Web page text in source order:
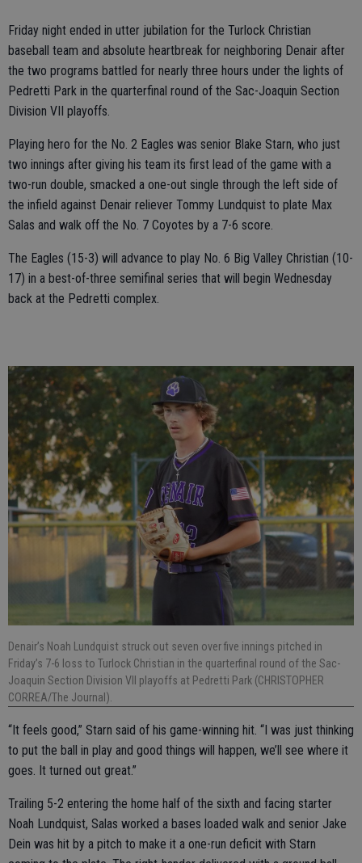
Friday night ended in utter jubilation for the Turlock Christian
baseball team and absolute heartbreak for neighboring Denair after
the two programs battled for nearly three hours under the lights of
Pedretti Park in the quarterfinal round of the Sac-Joaquin Section
Division VII playoffs.
Playing hero for the No. 2 Eagles was senior Blake Starn, who just
two innings after giving his team its first lead of the game with a
two-run double, smacked a one-out single through the left side of
the infield against Denair reliever Tommy Lundquist to plate Max
Salas and walk off the No. 7 Coyotes by a 7-6 score.
The Eagles (15-3) will advance to play No. 6 Big Valley Christian (10-
17) in a best-of-three semifinal series that will begin Wednesday
back at the Pedretti complex.
Denair’s Noah Lundquist struck out seven over five innings pitched in
Friday’s 7-6 loss to Turlock Christian in the quarterfinal round of the Sac-
Joaquin Section Division VII playoffs at Pedretti Park (CHRISTOPHER
CORREA/The Journal).
“It feels good,” Starn said of his game-winning hit. “I was just thinking
to put the ball in play and good things will happen, we’ll see where it
goes. It turned out great.”
Trailing 5-2 entering the home half of the sixth and facing starter
Noah Lundquist, Salas worked a bases loaded walk and senior Jake
Dein was hit by a pitch to make it a one-run deficit with Starn